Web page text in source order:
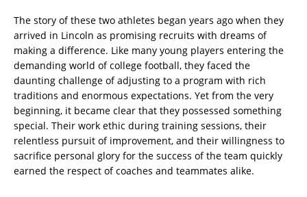
The story of these two athletes began years ago when they
arrived in Lincoln as promising recruits with dreams of
making a difference. Like many young players entering the
demanding world of college football, they faced the
daunting challenge of adjusting to a program with rich
traditions and enormous expectations. Yet from the very
beginning, it became clear that they possessed something
special. Their work ethic during training sessions, their
relentless pursuit of improvement, and their willingness to
sacrifice personal glory for the success of the team quickly
earned the respect of coaches and teammates alike.